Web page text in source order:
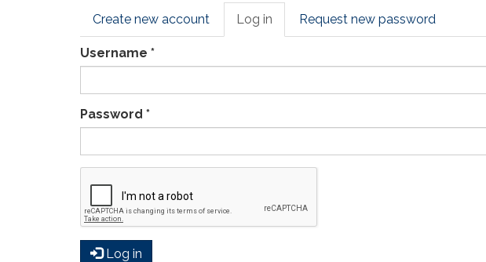
Primary
tabs
Create new account Log in (active
tab)
Request new password
Username *
Password *
Log in